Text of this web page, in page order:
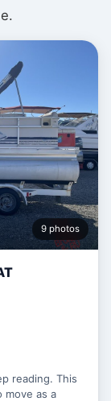
9 photos
reading. This
move as a